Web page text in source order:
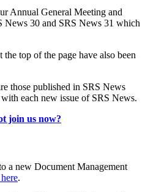
Annual General Meeting and
News 30 and SRS News 31 which
top of the page have also been
those published in SRS News
each new issue of SRS News.
join us now?
a new Document Management
.